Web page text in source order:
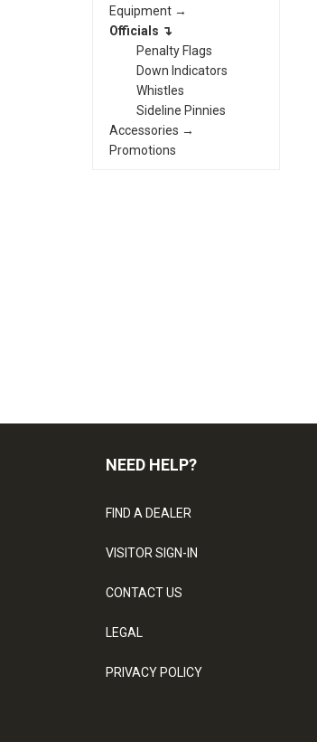
Equipment →
Officials ↴
Penalty Flags
Down Indicators
Whistles
Sideline Pinnies
Accessories →
Promotions
NEED HELP?
FIND A DEALER
VISITOR SIGN-IN
CONTACT US
LEGAL
PRIVACY POLICY